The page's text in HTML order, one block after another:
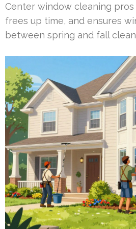
Center window cleaning
frees up time, and ensures
between spring and fall